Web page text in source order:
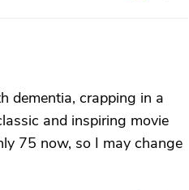
dementia, crapping in a
and inspiring movie
75 now, so I may change